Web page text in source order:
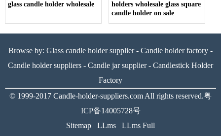
glass candle holder wholesale
holders wholesale glass square
candle holder on sale
Browse by: Glass candle holder supplier- Candle holder factory -
Candle holder suppliers - Candle jar supplier- Candlestick Holder
Factory
© 1999-2017 Candle-holder-suppliers.com All rights reserved.粤
ICP备14005728号
Sitemap
LLms LLms Full